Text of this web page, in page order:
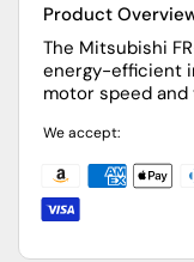
Inverter
Product
The Mitsubishi
energy-efficient
motor speed and
We accept: